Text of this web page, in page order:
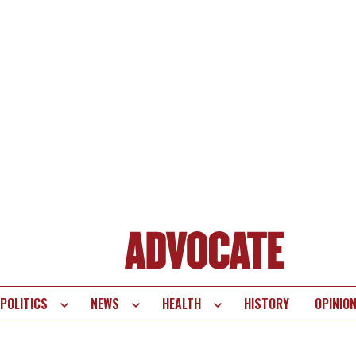
POLITICS NEWS HEALTH HISTORY OPINION